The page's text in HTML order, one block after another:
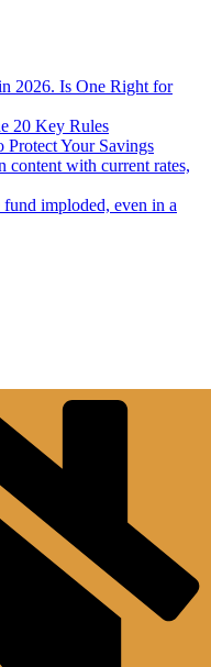
2026. Is One Right for
20 Key Rules
Protect Your Savings
content with current rates,
imploded, even in a